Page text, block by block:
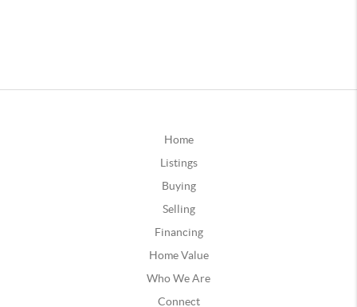
Home
Listings
Buying
Selling
Financing
Home Value
Who We Are
Connect